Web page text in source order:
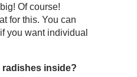
Of course!
for this. You can
you want individual
radishes inside?